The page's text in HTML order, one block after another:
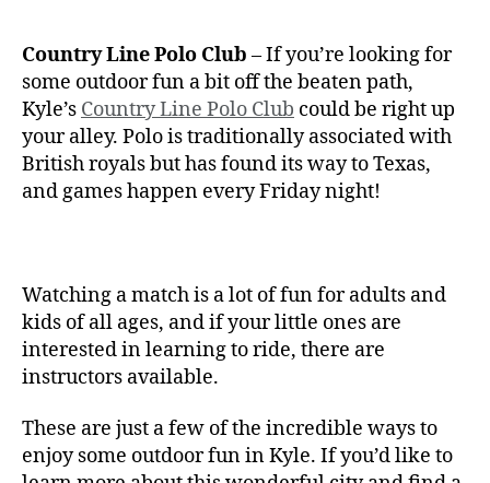
Country Line Polo Club – If you’re looking for
some outdoor fun a bit off the beaten path,
Kyle’s Country Line Polo Club could be right up
your alley. Polo is traditionally associated with
British royals but has found its way to Texas,
and games happen every Friday night!
Watching a match is a lot of fun for adults and
kids of all ages, and if your little ones are
interested in learning to ride, there are
instructors available.
These are just a few of the incredible ways to
enjoy some outdoor fun in Kyle. If you’d like to